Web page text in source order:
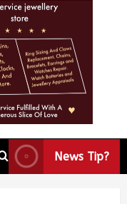
News Tip?